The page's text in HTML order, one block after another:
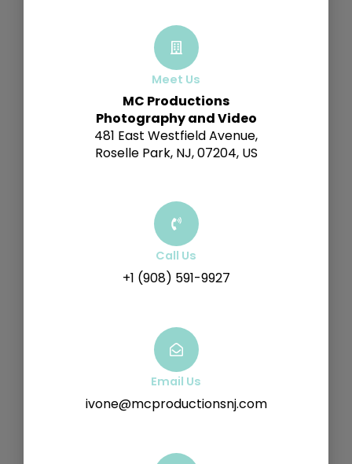
Meet Us
MC Productions
Photography and Video
481 East Westfield Avenue,
Roselle Park, NJ, 07204, US
Call Us
+1 (908) 591-9927
Email Us
ivone@mcproductionsnj.com